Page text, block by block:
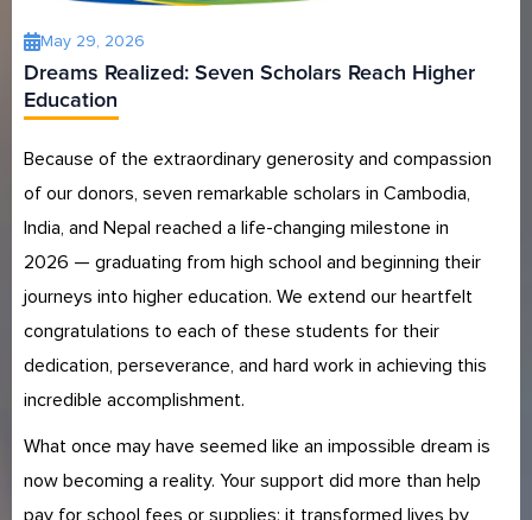
May 29, 2026
Dreams Realized: Seven Scholars Reach Higher
Education
Because of the extraordinary generosity and compassion
of our donors, seven remarkable scholars in Cambodia,
India, and Nepal reached a life-changing milestone in
2026 — graduating from high school and beginning their
journeys into higher education. We extend our heartfelt
congratulations to each of these students for their
dedication, perseverance, and hard work in achieving this
incredible accomplishment.
What once may have seemed like an impossible dream is
now becoming a reality. Your support did more than help